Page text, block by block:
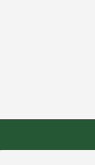
tear of natural